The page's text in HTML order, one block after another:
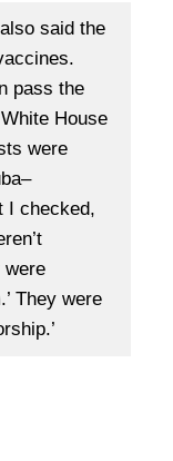
said the
pass the
House
were
I checked,
were
They were